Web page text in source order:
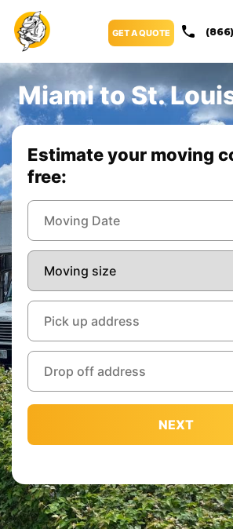
GET A QUOTE
Miami to St.
Estimate your moving
free:
NEXT